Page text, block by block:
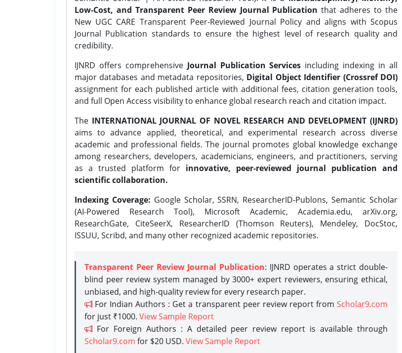
Low-Cost, and Transparent Peer Review Journal Publication that adheres to the
New UGC CARE Transparent Peer-Reviewed Journal Policy and aligns with Scopus
Journal Publication standards to ensure the highest level of research quality and
credibility.
IJNRD offers comprehensive Journal Publication Services including indexing in all
major databases and metadata repositories, Digital Object Identifier (Crossref DOI)
assignment for each published article with additional fees, citation generation tools,
and full Open Access visibility to enhance global research reach and citation impact.
The INTERNATIONAL JOURNAL OF NOVEL RESEARCH AND DEVELOPMENT (IJNRD)
aims to advance applied, theoretical, and experimental research across diverse
academic and professional fields. The journal promotes global knowledge exchange
among researchers, developers, academicians, engineers, and practitioners, serving
as a trusted platform for innovative, peer-reviewed journal publication and
scientific collaboration.
Indexing Coverage: Google Scholar, SSRN, ResearcherID-Publons, Semantic Scholar
(AI-Powered Research Tool), Microsoft Academic, Academia.edu, arXiv.org,
ResearchGate, CiteSeerX, ResearcherID (Thomson Reuters), Mendeley, DocStoc,
ISSUU, Scribd, and many other recognized academic repositories.
Transparent Peer Review Journal Publication: IJNRD operates a strict double-
blind peer review system managed by 3000+ expert reviewers, ensuring ethical,
unbiased, and high-quality review for every research paper.
For Indian Authors : Get a transparent peer review report from Scholar9.com
for just ₹1000. View Sample Report
For Foreign Authors : A detailed peer review report is available through
Scholar9.com for $20 USD. View Sample Report